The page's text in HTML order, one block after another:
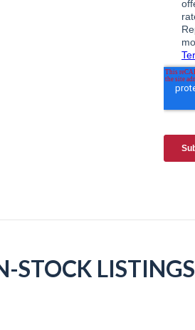
STOCK LISTINGS